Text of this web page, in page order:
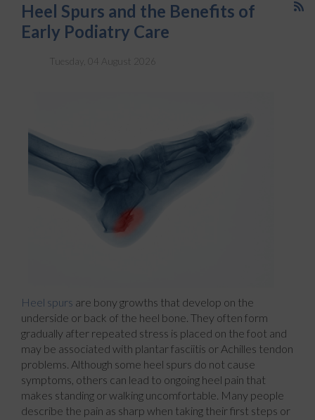
Heel Spurs and the Benefits of
Early Podiatry Care
Tuesday, 04 August 2026
Heel spurs are bony growths that develop on the
underside or back of the heel bone. They often form
gradually after repeated stress is placed on the foot and
may be associated with plantar fasciitis or Achilles tendon
problems. Although some heel spurs do not cause
symptoms, others can lead to ongoing heel pain that
makes standing or walking uncomfortable. Many people
describe the pain as sharp when taking their first steps or